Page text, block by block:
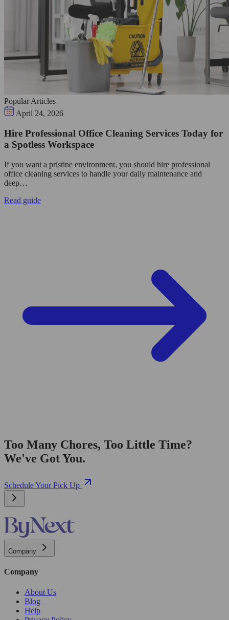
Popular Articles
April 24, 2026
Hire Professional Office Cleaning Services Today for
a Spotless Workspace
If you want a pristine environment, you should hire professional
office cleaning services to handle your daily maintenance and
deep…
Read guide
Too Many Chores, Too Little Time?
We've Got You.
Schedule Your Pick Up
Company
Company
About Us
Blog
Help